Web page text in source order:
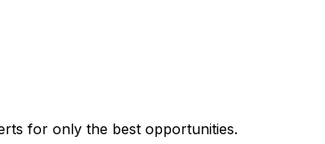
for only the best opportunities.